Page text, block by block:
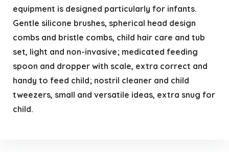
equipment is designed particularly for infants.
Gentle silicone brushes, spherical head design
combs and bristle combs, child hair care and tub
set, light and non-invasive; medicated feeding
spoon and dropper with scale, extra correct and
handy to feed child; nostril cleaner and child
tweezers, small and versatile ideas, extra snug for
child.